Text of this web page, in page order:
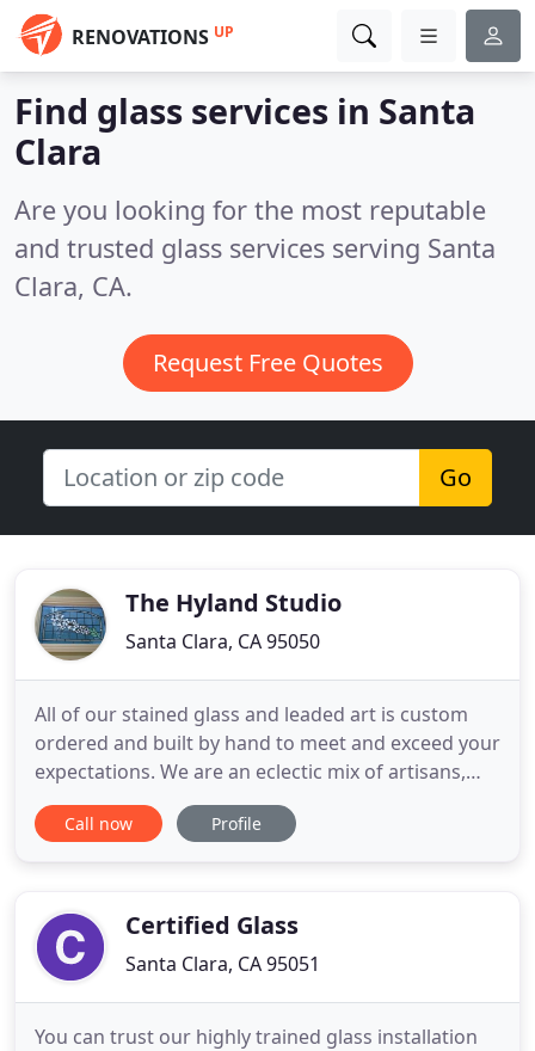
RENOVATIONS UP
Find glass services in Santa
Clara
Are you looking for the most reputable
and trusted glass services serving Santa
Clara, CA.
Request Free Quotes
Go
The Hyland Studio
Santa Clara, CA 95050
All of our stained glass and leaded art is custom
ordered and built by hand to meet and exceed your
expectations. We are an eclectic mix of artisans,
craftsmen and craftswomen, designers, artists and
out-of-the-box thinkers. We are old and young,
Call now Profile
Certified Glass
Santa Clara, CA 95051
You can trust our highly trained glass installation